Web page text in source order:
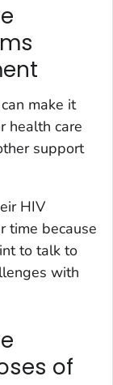
make it
health care
support
HIV
time because
to talk to
with
of